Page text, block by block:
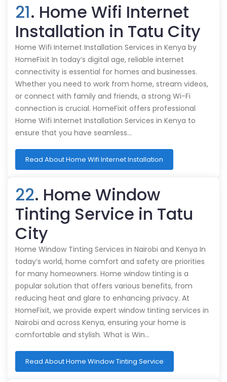
21. Home Wifi Internet
Installation in Tatu City
Home Wifi Internet Installation Services in Kenya by
HomeFixit In today’s digital age, reliable internet
connectivity is essential for homes and businesses.
Whether you need to work from home, stream videos,
or connect with family and friends, a strong Wi-Fi
connection is crucial. HomeFixit offers professional
Home Wifi Internet Installation Services in Kenya to
ensure that you have seamless…
Read About Home Wifi Internet Installation
22. Home Window
Tinting Service in Tatu
City
Home Window Tinting Services in Nairobi and Kenya In
today’s world, home comfort and safety are priorities
for many homeowners. Home window tinting is a
popular solution that offers various benefits, from
reducing heat and glare to enhancing privacy. At
HomeFixit, we provide expert window tinting services in
Nairobi and across Kenya, ensuring your home is
comfortable and stylish. What is Win…
Read About Home Window Tinting Service